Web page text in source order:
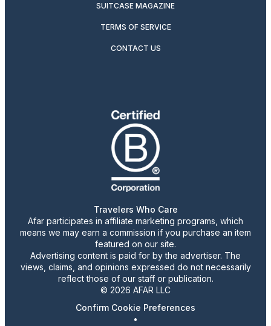
SUITCASE MAGAZINE
TERMS OF SERVICE
CONTACT US
Travelers Who Care
Afar participates in affiliate marketing programs, which
means we may earn a commission if you purchase an item
featured on our site.
Advertising content is paid for by the advertiser. The
views, claims, and opinions expressed do not necessarily
reflect those of our staff or publication.
© 2026 AFAR LLC
Confirm Cookie Preferences
•